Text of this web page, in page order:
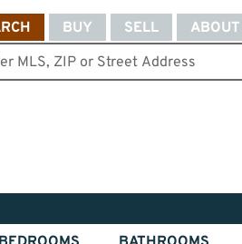
BUY SELL ABOUT